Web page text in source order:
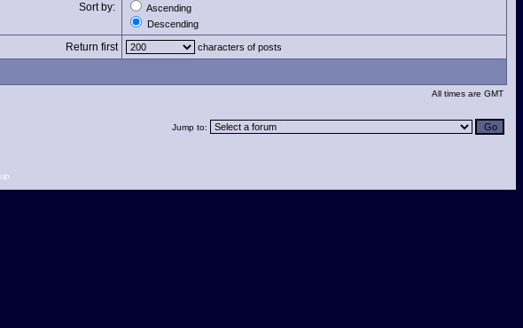
Sort by:
Ascending
Descending
Return first characters of posts
All times are GMT
Jump to: